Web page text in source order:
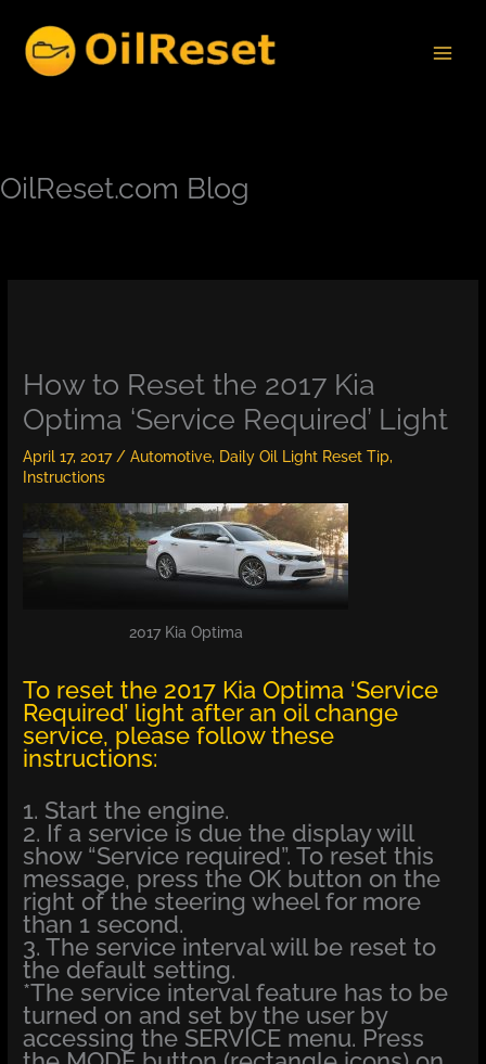
content
OilReset.com Blog
How to Reset the 2017 Kia
Optima ‘Service Required’ Light
April 17, 2017/Automotive, Daily Oil Light Reset Tip,
Instructions
2017 Kia Optima
To reset the 2017 Kia Optima ‘Service
Required’ light after an oil change
service, please follow these
instructions:
1. Start the engine.
2. If a service is due the display will
show “Service required”. To reset this
message, press the OK button on the
right of the steering wheel for more
than 1 second.
3. The service interval will be reset to
the default setting.
*The service interval feature has to be
turned on and set by the user by
accessing the SERVICE menu. Press